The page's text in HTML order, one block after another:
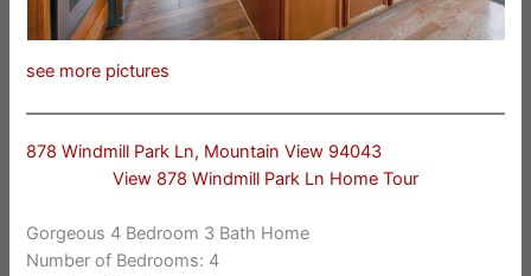
see more pictures
878 Windmill Park Ln, Mountain View 94043
View 878 Windmill Park Ln Home Tour
Gorgeous 4 Bedroom 3 Bath Home
Number of Bedrooms: 4